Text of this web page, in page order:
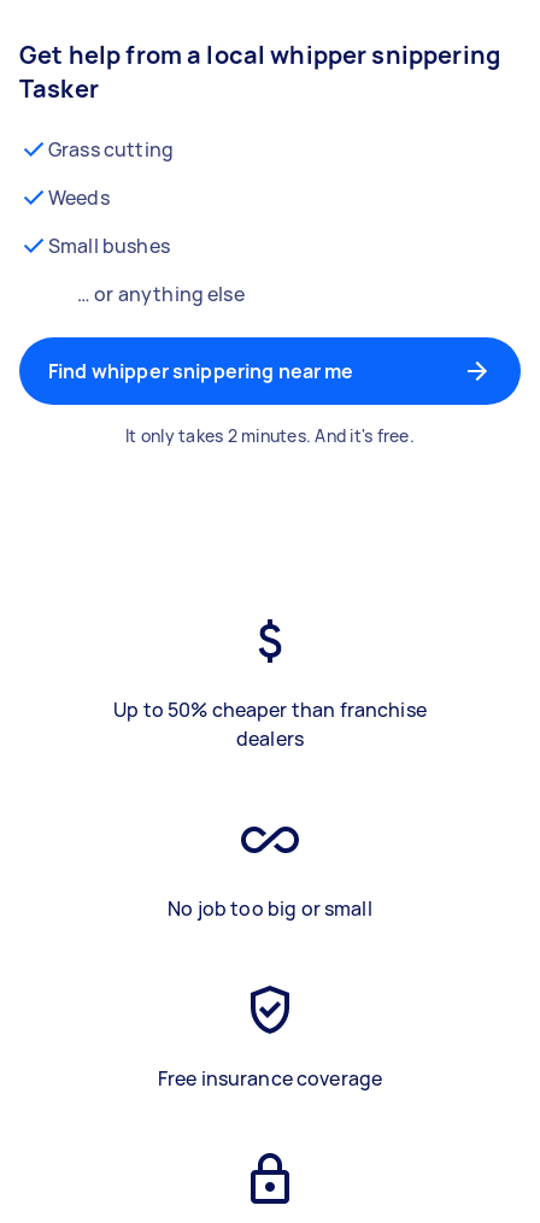
Get help from a local whipper snippering
Tasker
Grass cutting
Weeds
Small bushes
… or anything else
Find whipper snippering near me
It only takes 2 minutes. And it's free.
Up to 50% cheaper than franchise
dealers
No job too big or small
Free insurance coverage